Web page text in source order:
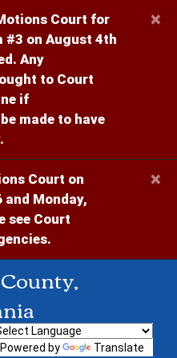
Court for
#3 on August 4th
Any
to Court
if
made to have
×
Court on
and Monday,
see Court
×
Powered by Translate